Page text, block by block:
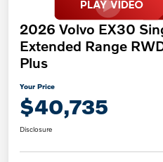
2026 Volvo EX30
Extended Range
Plus
Your Price
$40,735
Disclosure